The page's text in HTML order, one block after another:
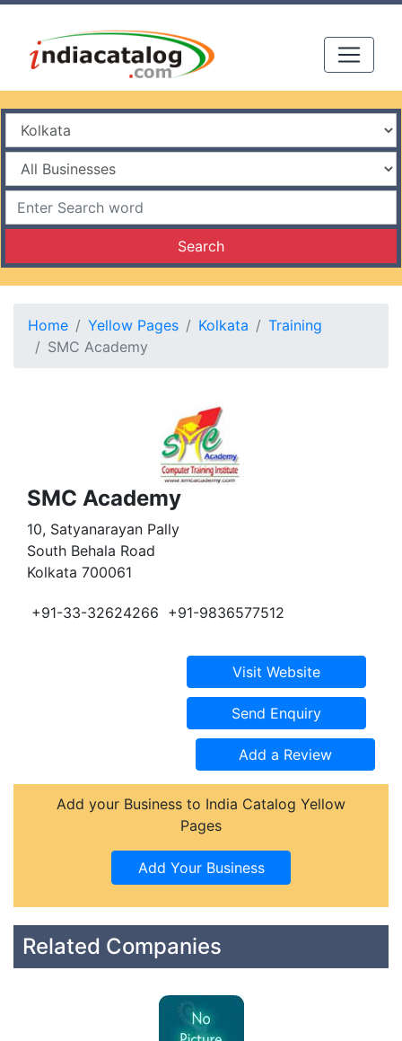
Search
Home Yellow Pages Kolkata
Training
SMC Academy
SMC Academy
10, Satyanarayan Pally
South Behala Road
Kolkata 700061
+91-33-32624266 +91-9836577512
Add your Business to India Catalog Yellow
Pages
Related Companies